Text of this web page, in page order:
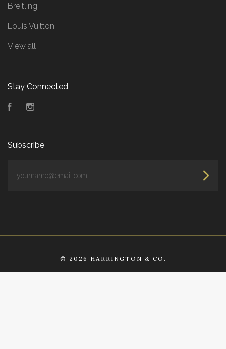
Breitling
Louis Vuitton
View all
Stay Connected
Facebook
Subscribe
© 2026 HARRINGTON & CO.